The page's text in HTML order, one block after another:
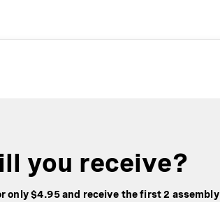
you receive?
only $4.95 and receive the first 2 assembly